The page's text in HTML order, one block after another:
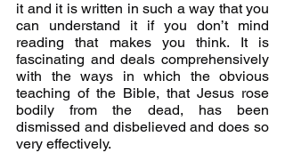
it and it is written in such a way that you
can understand it if you don’t mind
reading that makes you think. It is
fascinating and deals comprehensively
with the ways in which the obvious
teaching of the Bible, that Jesus rose
bodily from the dead, has been
dismissed and disbelieved and does so
very effectively.